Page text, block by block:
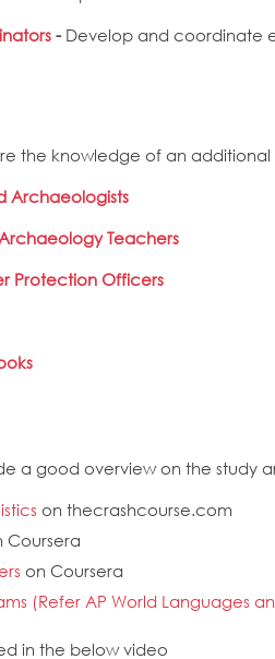
- Develop and coordinate
the knowledge of an
Archaeologists
Teachers
Protection Officers
a good overview on the study
on thecrashcourse.com
Coursera
on Coursera
(Refer AP World Languages
in the below video